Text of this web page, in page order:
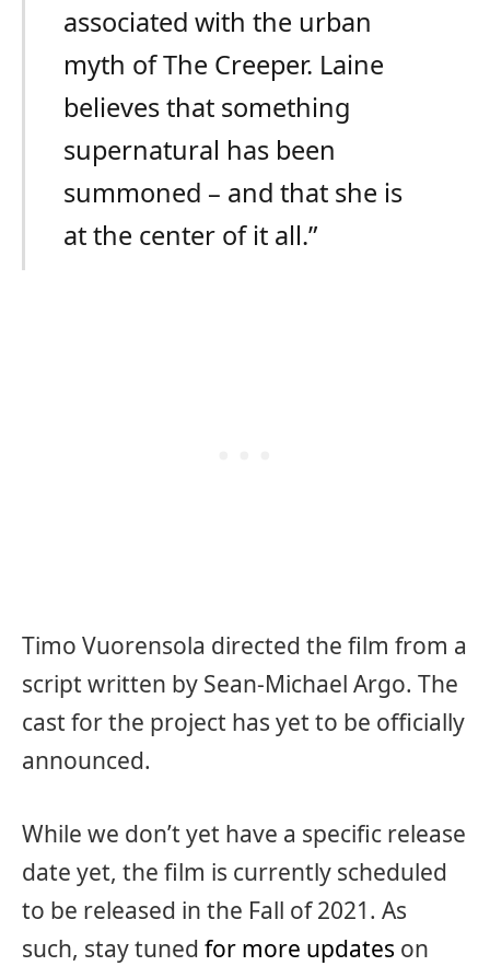
associated with the urban
myth of The Creeper. Laine
believes that something
supernatural has been
summoned – and that she is
at the center of it all.”
Timo Vuorensola directed the film from a
script written by Sean-Michael Argo. The
cast for the project has yet to be officially
announced.
While we don’t yet have a specific release
date yet, the film is currently scheduled
to be released in the Fall of 2021. As
such, stay tuned for more updates on